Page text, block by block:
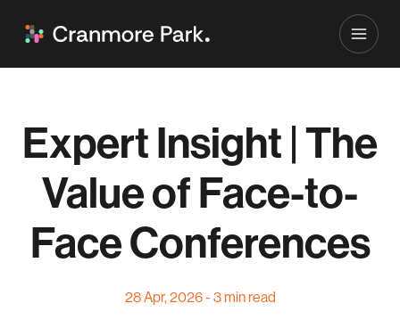
Expert Insight | The
Value of Face-to-
Face Conferences
28 Apr, 2026 - 3 min read